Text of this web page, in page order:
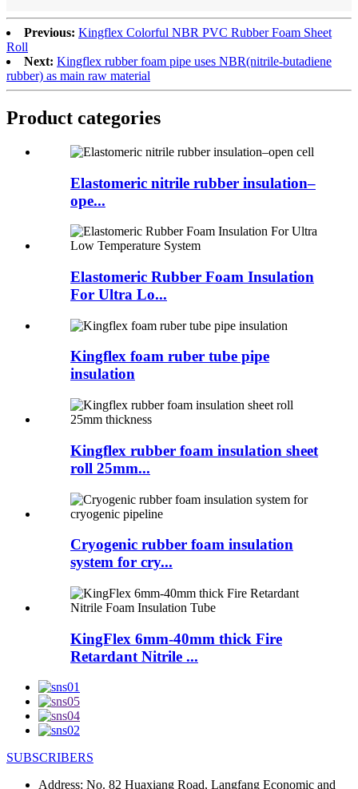
Previous: Kingflex Colorful NBR PVC Rubber Foam Sheet
Roll
Next: Kingflex rubber foam pipe uses NBR(nitrile-butadiene
rubber) as main raw material
Product categories
Elastomeric nitrile rubber insulation–
ope...
Elastomeric Rubber Foam Insulation
For Ultra Lo...
Kingflex foam ruber tube pipe
insulation
Kingflex rubber foam insulation sheet
roll 25mm...
Cryogenic rubber foam insulation
system for cry...
KingFlex 6mm-40mm thick Fire
Retardant Nitrile ...
SUBSCRIBERS
Address: No. 82 Huaxiang Road, Langfang Economic and